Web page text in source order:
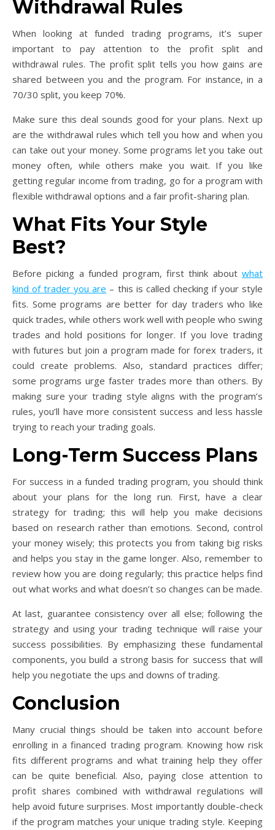
Withdrawal Rules
When looking at funded trading programs, it’s super
important to pay attention to the profit split and
withdrawal rules. The profit split tells you how gains are
shared between you and the program. For instance, in a
70/30 split, you keep 70%.
Make sure this deal sounds good for your plans. Next up
are the withdrawal rules which tell you how and when you
can take out your money. Some programs let you take out
money often, while others make you wait. If you like
getting regular income from trading, go for a program with
flexible withdrawal options and a fair profit-sharing plan.
What Fits Your Style
Best?
Before picking a funded program, first think about what
kind of trader you are – this is called checking if your style
fits. Some programs are better for day traders who like
quick trades, while others work well with people who swing
trades and hold positions for longer. If you love trading
with futures but join a program made for forex traders, it
could create problems. Also, standard practices differ;
some programs urge faster trades more than others. By
making sure your trading style aligns with the program’s
rules, you’ll have more consistent success and less hassle
trying to reach your trading goals.
Long-Term Success Plans
For success in a funded trading program, you should think
about your plans for the long run. First, have a clear
strategy for trading; this will help you make decisions
based on research rather than emotions. Second, control
your money wisely; this protects you from taking big risks
and helps you stay in the game longer. Also, remember to
review how you are doing regularly; this practice helps find
out what works and what doesn’t so changes can be made.
At last, guarantee consistency over all else; following the
strategy and using your trading technique will raise your
success possibilities. By emphasizing these fundamental
components, you build a strong basis for success that will
help you negotiate the ups and downs of trading.
Conclusion
Many crucial things should be taken into account before
enrolling in a financed trading program. Knowing how risk
fits different programs and what training help they offer
can be quite beneficial. Also, paying close attention to
profit shares combined with withdrawal regulations will
help avoid future surprises. Most importantly double-check
if the program matches your unique trading style. Keeping